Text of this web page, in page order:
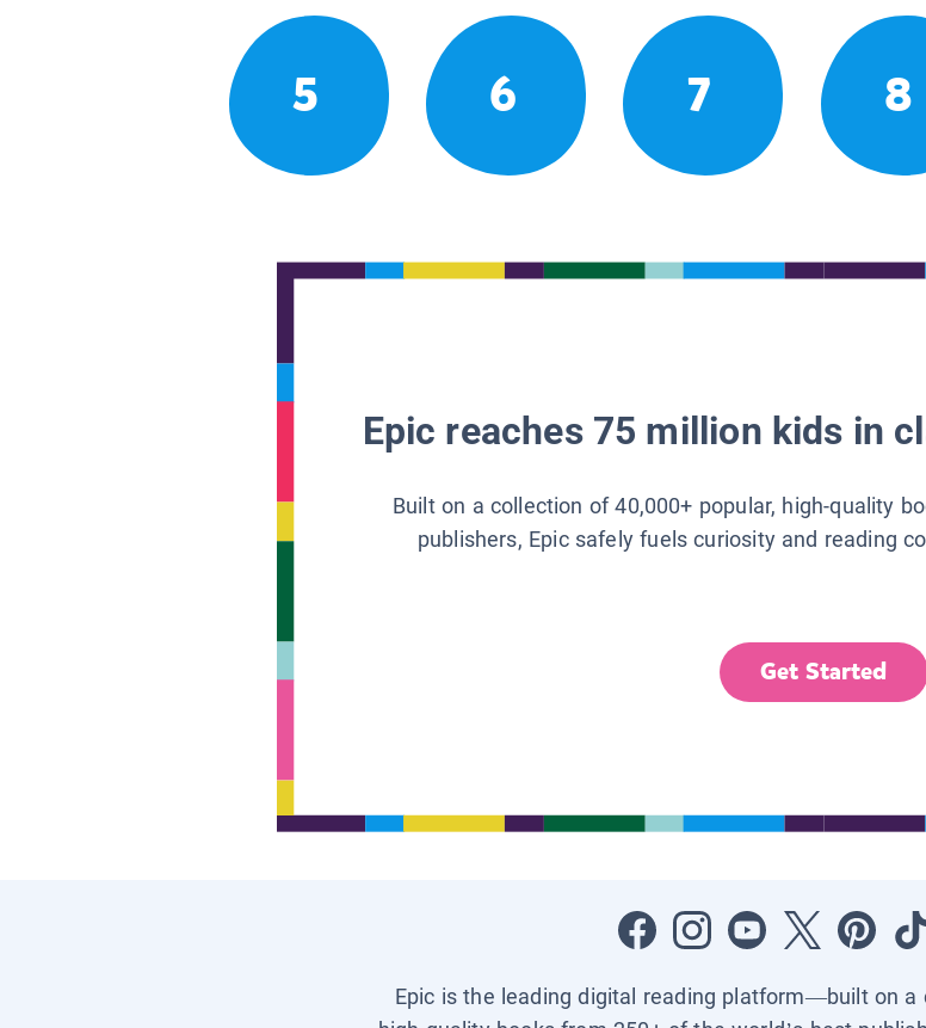
5 6 7 8
Epic reaches 75 million kids in
Built on a collection of 40,000+ popular, high-quality
publishers, Epic safely fuels curiosity and reading
Get Started
Epic is the leading digital reading platform—built on a